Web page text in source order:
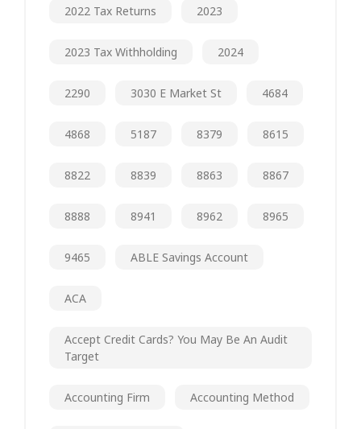
2022 Tax Returns 2023
2023 Tax Withholding 2024
2290 3030 E Market St 4684
4868 5187 8379 8615
8822 8839 8863 8867
8888 8941 8962 8965
9465 ABLE Savings Account
ACA
Accept Credit Cards? You May Be An Audit
Target
Accounting Firm Accounting Method